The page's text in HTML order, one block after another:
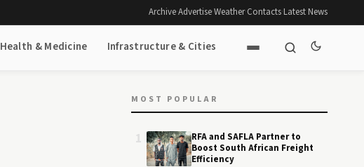
Archive·Advertise·Weather·Contacts·Latest News
Health & Medicine Infrastructure & Cities
MOST POPULAR
RFA and SAFLA Partner to
Boost South African Freight
Efficiency